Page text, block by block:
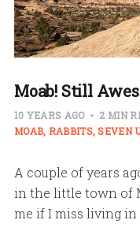
Moab! Still
10 YEARS AGO 2 MIN
MOAB RABBITS SEVEN
A couple of years
in the little town of
me if I miss living